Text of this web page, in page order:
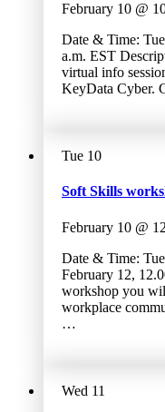
February 10 @
Date & Time:
a.m. EST
virtual info
KeyData Cyber.
Tue 10
Soft Skills
February 10 @
Date & Time:
February 12,
workshop you
workplace
…
Wed 11